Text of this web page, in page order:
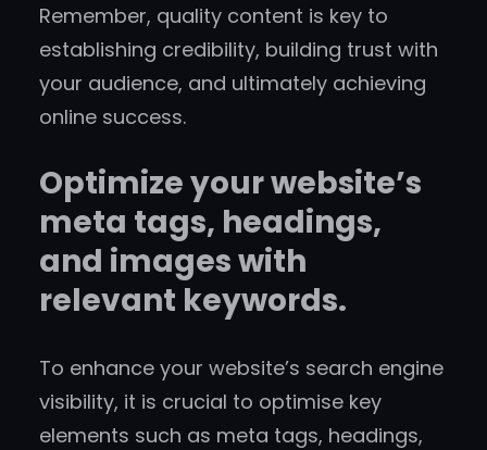
Remember, quality content is key to
establishing credibility, building trust with
your audience, and ultimately achieving
online success.
Optimize your website’s
meta tags, headings,
and images with
relevant keywords.
To enhance your website’s search engine
visibility, it is crucial to optimise key
elements such as meta tags, headings,